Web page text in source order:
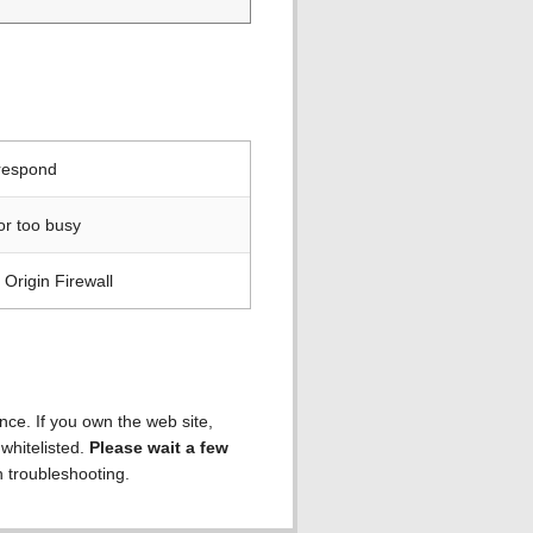
too busy
Firewall
If you own the web site,
Please wait a few